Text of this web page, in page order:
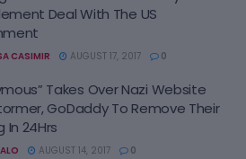
Deal With The US
CASIMIR AUGUST 17, 2017 0
Takes Over Nazi Website
GoDaddy To Remove Their
In 24Hrs
AUGUST 14, 2017 0